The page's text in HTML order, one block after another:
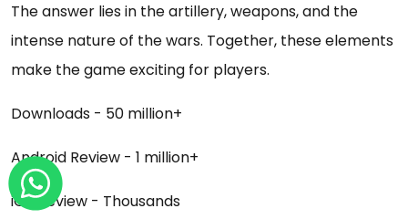
The answer lies in the artillery, weapons, and the
intense nature of the wars. Together, these elements
make the game exciting for players.
Downloads - 50 million+
Android Review - 1 million+
iOS Review - Thousands